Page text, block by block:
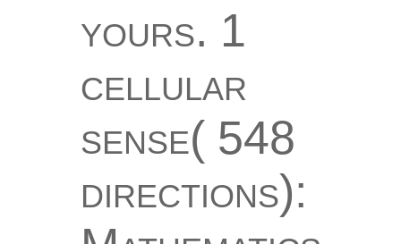
yours. 1
cellular
sense( 548
directions):